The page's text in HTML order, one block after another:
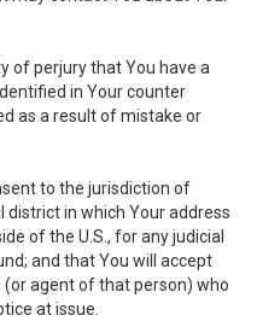
of perjury that You have a
in Your counter
as a result of mistake or
to the jurisdiction of
district in which Your address
of the U.S., for any judicial
and that You will accept
agent of that person) who
at issue.